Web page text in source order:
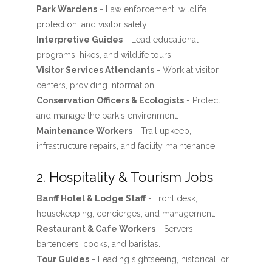
Park Wardens- Law enforcement, wildlife
protection, and visitor safety.
Interpretive Guides- Lead educational
programs, hikes, and wildlife tours.
Visitor Services Attendants- Work at visitor
centers, providing information.
Conservation Officers & Ecologists- Protect
and manage the park's environment.
Maintenance Workers- Trail upkeep,
infrastructure repairs, and facility maintenance.
2. Hospitality & Tourism Jobs
Banff Hotel & Lodge Staff- Front desk,
housekeeping, concierges, and management.
Restaurant & Cafe Workers- Servers,
bartenders, cooks, and baristas.
Tour Guides- Leading sightseeing, historical, or